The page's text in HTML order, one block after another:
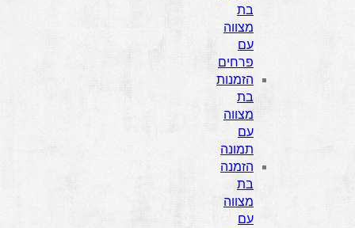
בת
מצווה
עם
פרחים
הזמנות
בת
מצווה
עם
תמונה
הזמנה
בת
מצווה
עם